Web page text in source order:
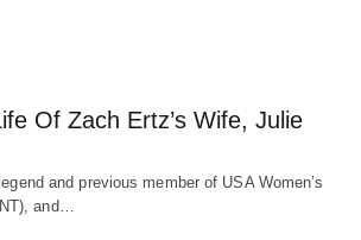
Of Zach Ertz’s Wife, Julie
and previous member of USA Women’s
and…